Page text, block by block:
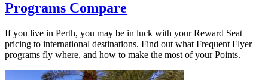
Programs Compare
If you live in Perth, you may be in luck with your Reward Seat
pricing to international destinations. Find out what Frequent Flyer
programs fly where, and how to make the most of your Points.